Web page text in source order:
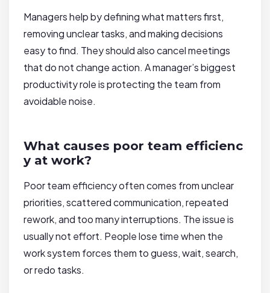
Managers help by defining what matters first,
removing unclear tasks, and making decisions
easy to find. They should also cancel meetings
that do not change action. A manager’s biggest
productivity role is protecting the team from
avoidable noise.
What causes poor team efficienc
y at work?
Poor team efficiency often comes from unclear
priorities, scattered communication, repeated
rework, and too many interruptions. The issue is
usually not effort. People lose time when the
work system forces them to guess, wait, search,
or redo tasks.